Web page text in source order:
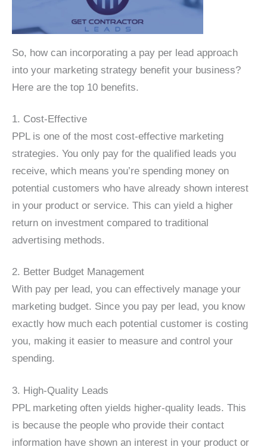
So, how can incorporating a pay per lead approach
into your marketing strategy benefit your business?
Here are the top 10 benefits.
1. Cost-Effective
PPL is one of the most cost-effective marketing
strategies. You only pay for the qualified leads you
receive, which means you’re spending money on
potential customers who have already shown interest
in your product or service. This can yield a higher
return on investment compared to traditional
advertising methods.
2. Better Budget Management
With pay per lead, you can effectively manage your
marketing budget. Since you pay per lead, you know
exactly how much each potential customer is costing
you, making it easier to measure and control your
spending.
3. High-Quality Leads
PPL marketing often yields higher-quality leads. This
is because the people who provide their contact
information have shown an interest in your product or